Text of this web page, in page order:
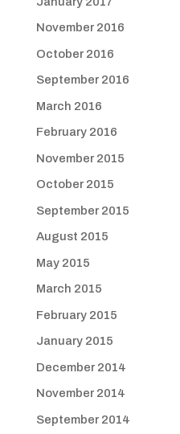
November 2016
October 2016
September 2016
March 2016
February 2016
November 2015
October 2015
September 2015
August 2015
May 2015
March 2015
February 2015
January 2015
December 2014
November 2014
September 2014